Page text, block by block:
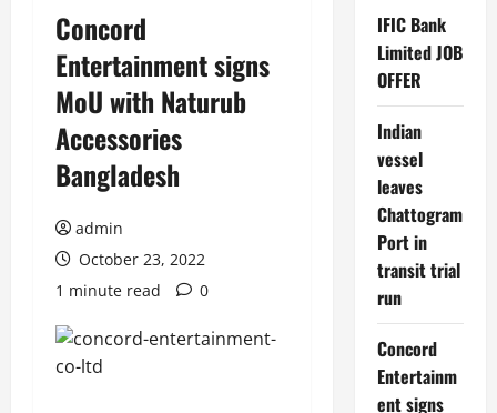
Concord
Entertainment signs
MoU with Naturub
Accessories
Bangladesh
admin
October 23, 2022
1 minute read
0
IFIC Bank
Limited JOB
OFFER
Indian
vessel
leaves
Chattogram
Port in
transit trial
run
Concord
Entertainm
ent signs